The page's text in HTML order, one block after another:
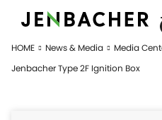
HOME News & Media Media
Jenbacher Type 2F Ignition Box